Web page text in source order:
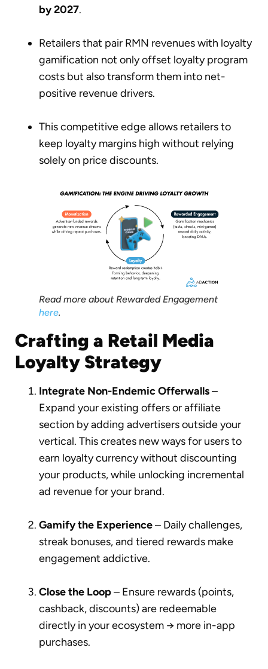
by 2027.
Retailers that pair RMN revenues with loyalty
gamification not only offset loyalty program
costs but also transform them into net-
positive revenue drivers.
This competitive edge allows retailers to
keep loyalty margins high without relying
solely on price discounts.
Read more about Rewarded Engagement
here.
Crafting a Retail Media
Loyalty Strategy
Integrate Non-Endemic Offerwalls–
Expand your existing offers or affiliate
section by adding advertisers outside your
vertical. This creates new ways for users to
earn loyalty currency without discounting
your products, while unlocking incremental
ad revenue for your brand.
Gamify the Experience– Daily challenges,
streak bonuses, and tiered rewards make
engagement addictive.
Close the Loop– Ensure rewards (points,
cashback, discounts) are redeemable
directly in your ecosystem → more in-app
purchases.